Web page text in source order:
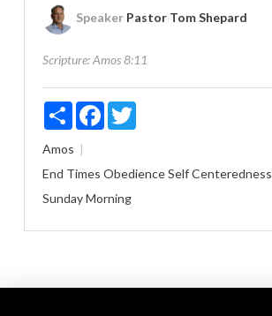
Speaker Pastor Tom Shepard
Scripture:Amos 8:11
ShareFacebookTwitter
Amos
End Times ObedienceSelf Centeredness
Sunday Morning